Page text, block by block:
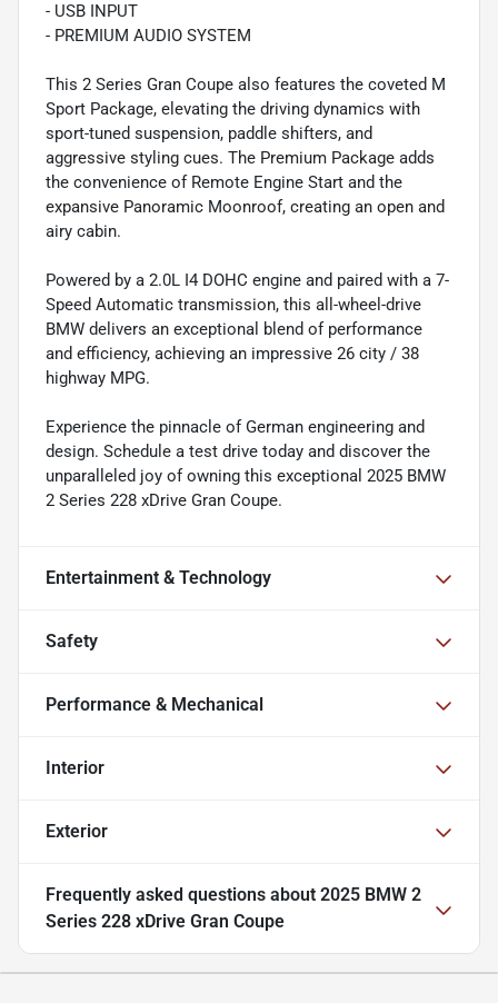
- USB INPUT
- PREMIUM AUDIO SYSTEM
This 2 Series Gran Coupe also features the coveted M
Sport Package, elevating the driving dynamics with
sport-tuned suspension, paddle shifters, and
aggressive styling cues. The Premium Package adds
the convenience of Remote Engine Start and the
expansive Panoramic Moonroof, creating an open and
airy cabin.
Powered by a 2.0L I4 DOHC engine and paired with a 7-
Speed Automatic transmission, this all-wheel-drive
BMW delivers an exceptional blend of performance
and efficiency, achieving an impressive 26 city / 38
highway MPG.
Experience the pinnacle of German engineering and
design. Schedule a test drive today and discover the
unparalleled joy of owning this exceptional 2025 BMW
2 Series 228 xDrive Gran Coupe.
Entertainment & Technology
Safety
Performance & Mechanical
Interior
Exterior
Frequently asked questions about 2025 BMW 2
Series 228 xDrive Gran Coupe